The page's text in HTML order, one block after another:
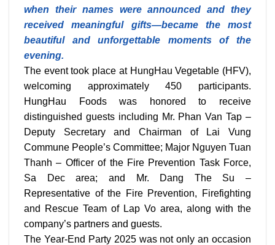
when their names were announced and they
received meaningful gifts—became the most
beautiful and unforgettable moments of the
evening.
The event took place at HungHau Vegetable (HFV),
welcoming approximately 450 participants.
HungHau Foods was honored to receive
distinguished guests including Mr. Phan Van Tap –
Deputy Secretary and Chairman of Lai Vung
Commune People’s Committee; Major Nguyen Tuan
Thanh – Officer of the Fire Prevention Task Force,
Sa Dec area; and Mr. Dang The Su –
Representative of the Fire Prevention, Firefighting
and Rescue Team of Lap Vo area, along with the
company’s partners and guests.
The Year-End Party 2025 was not only an occasion